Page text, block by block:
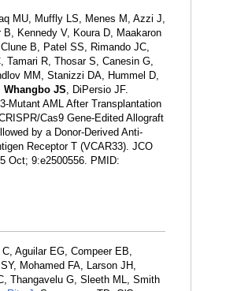
MU, Muffly LS, Menes M, Azzi J,
B, Kennedy V, Koura D, Maakaron
B, Patel SS, Rimando JC,
Tamari R, Thosar S, Canesin G,
MM, Stanizzi DA, Hummel D,
Whangbo JS, DiPersio JF.
Mutant AML After Transplantation
Cas9 Gene-Edited Allograft
by a Donor-Derived Anti-
Receptor T (VCAR33). JCO
Oct; 9:e2500556. PMID:
Aguilar EG, Compeer EB,
Mohamed FA, Larson JH,
Thangavelu G, Sleeth ML, Smith